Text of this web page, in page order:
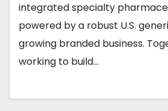
integrated specialty
powered by a robust U.S.
growing branded business.
working to build…